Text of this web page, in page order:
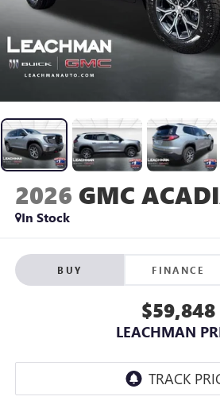
2026 GMC
In Stock
BUY FINANCE
$59,848
LEACHMAN